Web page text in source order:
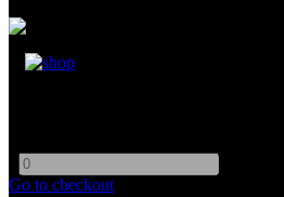
Go to checkout